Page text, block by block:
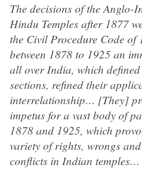
The decisions of the Anglo-
Hindu Temples after 1877
the Civil Procedure Code
between 1878 to 1925 an
all over India, which defined
sections, refined their
interrelationship… [They]
impetus for a vast body of
1878 and 1925, which
variety of rights, wrongs
conflicts in Indian temples…